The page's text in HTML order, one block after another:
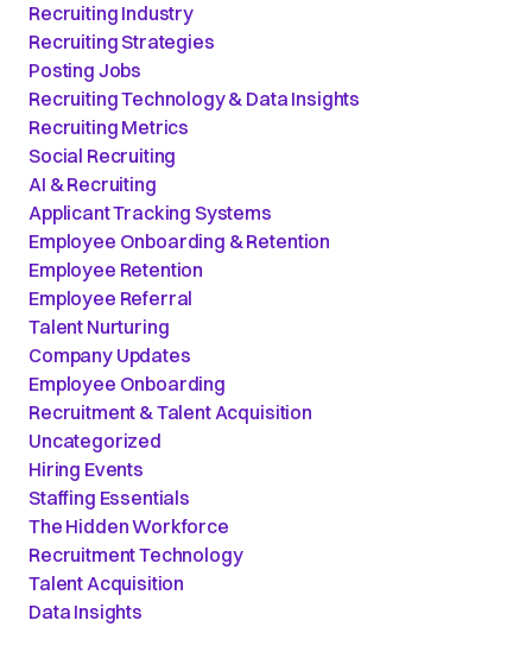
Recruiting Industry
Recruiting Strategies
Posting Jobs
Recruiting Technology & Data Insights
Recruiting Metrics
Social Recruiting
AI & Recruiting
Applicant Tracking Systems
Employee Onboarding & Retention
Employee Retention
Employee Referral
Talent Nurturing
Company Updates
Employee Onboarding
Recruitment & Talent Acquisition
Uncategorized
Hiring Events
Staffing Essentials
The Hidden Workforce
Recruitment Technology
Talent Acquisition
Data Insights